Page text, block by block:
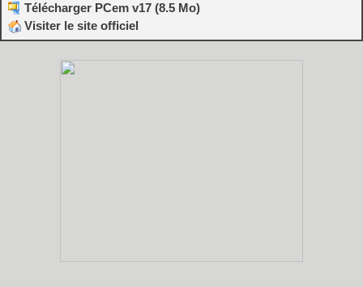
Télécharger PCem v17 (8.5 Mo)
Visiter le site officiel